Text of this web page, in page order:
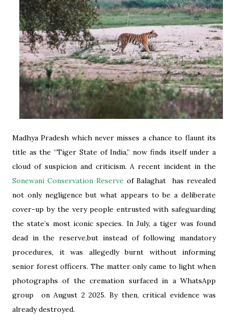
Madhya Pradesh which never misses a chance to flaunt its
title as the “Tiger State of India,” now finds itself under a
cloud of suspicion and criticism. A recent incident in the
Sonewani Conservation Reserve of Balaghat has revealed
not only negligence but what appears to be a deliberate
cover-up by the very people entrusted with safeguarding
the state’s most iconic species. In July, a tiger was found
dead in the reserve,but instead of following mandatory
procedures, it was allegedly burnt without informing
senior forest officers. The matter only came to light when
photographs of the cremation surfaced in a WhatsApp
group on August 2 2025. By then, critical evidence was
already destroyed.